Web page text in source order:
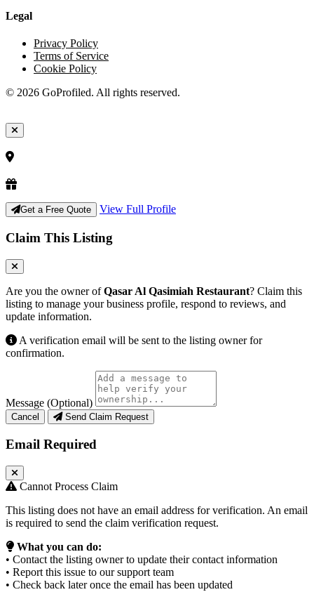
Legal
Privacy Policy
Terms of Service
Cookie Policy
© 2026 GoProfiled. All rights reserved.
Get a Free Quote View Full Profile
Claim This Listing
Are you the owner ofQasar Al Qasimiah Restaurant? Claim this
listing to manage your business profile, respond to reviews, and
update information.
A verification email will be sent to the listing owner for
confirmation.
Message (Optional)
Cancel Send Claim Request
Email Required
Cannot Process Claim
This listing does not have an email address for verification. An email
is required to send the claim verification request.
What you can do:
• Contact the listing owner to update their contact information
• Report this issue to our support team
• Check back later once the email has been updated